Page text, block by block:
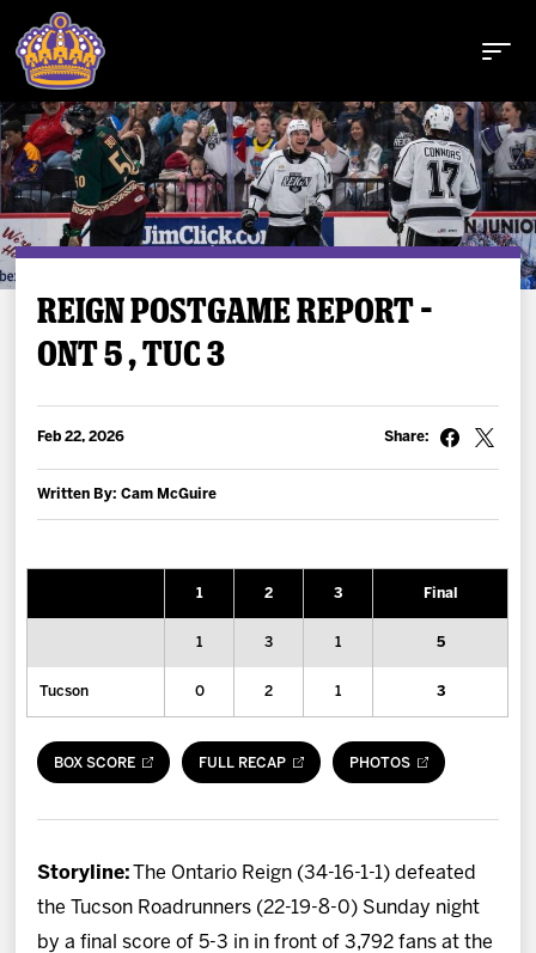
Buy Tickets
Tickets
Fan Zone
Community
More
Shop
REIGN POSTGAME REPORT –
ONT 5 , TUC 3
Feb 22, 2026
Written By: Cam McGuire
Share:
1 2 3 Final
1 3 1 5
Tucson 0 2 1 3
BOX SCORE FULL RECAP PHOTOS
Storyline:
The Ontario Reign (34-16-1-1) defeated
the Tucson Roadrunners (22-19-8-0) Sunday night
by a final score of 5-3 in in front of 3,792 fans at the